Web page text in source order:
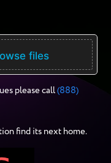
files
please call(888)
find its next home.